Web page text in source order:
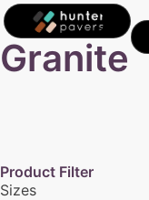
Granite
Product Filter
Sizes